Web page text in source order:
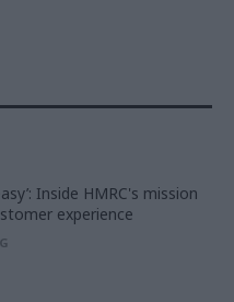
Inside HMRC's mission
experience